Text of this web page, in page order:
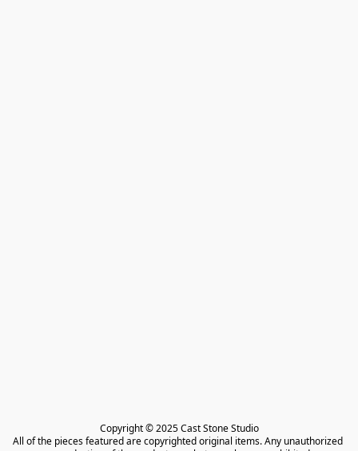
Copyright © 2025 Cast Stone Studio
All of the pieces featured are copyrighted original items. Any unauthorized